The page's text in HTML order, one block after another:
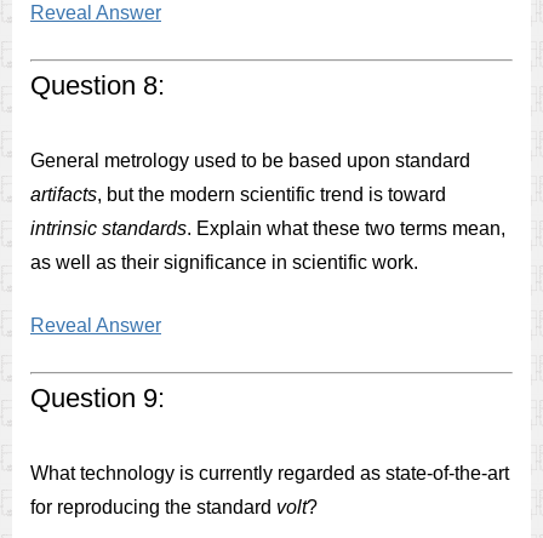
Reveal Answer
Question 8:
General metrology used to be based upon standard
artifacts, but the modern scientific trend is toward
intrinsic standards. Explain what these two terms mean,
as well as their significance in scientific work.
Reveal Answer
Question 9:
What technology is currently regarded as state-of-the-art
for reproducing the standard volt?